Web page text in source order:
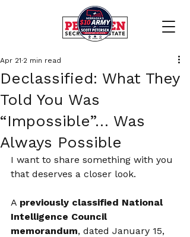
Declassified: What They
Told You Was
“Impossible”… Was
Always Possible
Apr 21 2 min read
I want to share something with you
that deserves a closer look.
A previously classified National
Intelligence Council
memorandum, dated January 15,